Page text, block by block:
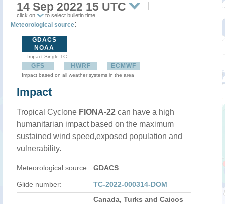
14 Sep 2022 15 UTC
click on to select bulletin time
Meteorological source:
GDACS
NOAA
Impact Single TC
GFS HWRF ECMWF
Impact based on all weather systems in the area
Impact
Tropical Cyclone FIONA-22 can have a high
humanitarian impact based on the maximum
sustained wind speed,exposed population and
vulnerability.
Meteorological source GDACS
Glide number: TC-2022-000314-DOM
Canada, Turks and Caicos